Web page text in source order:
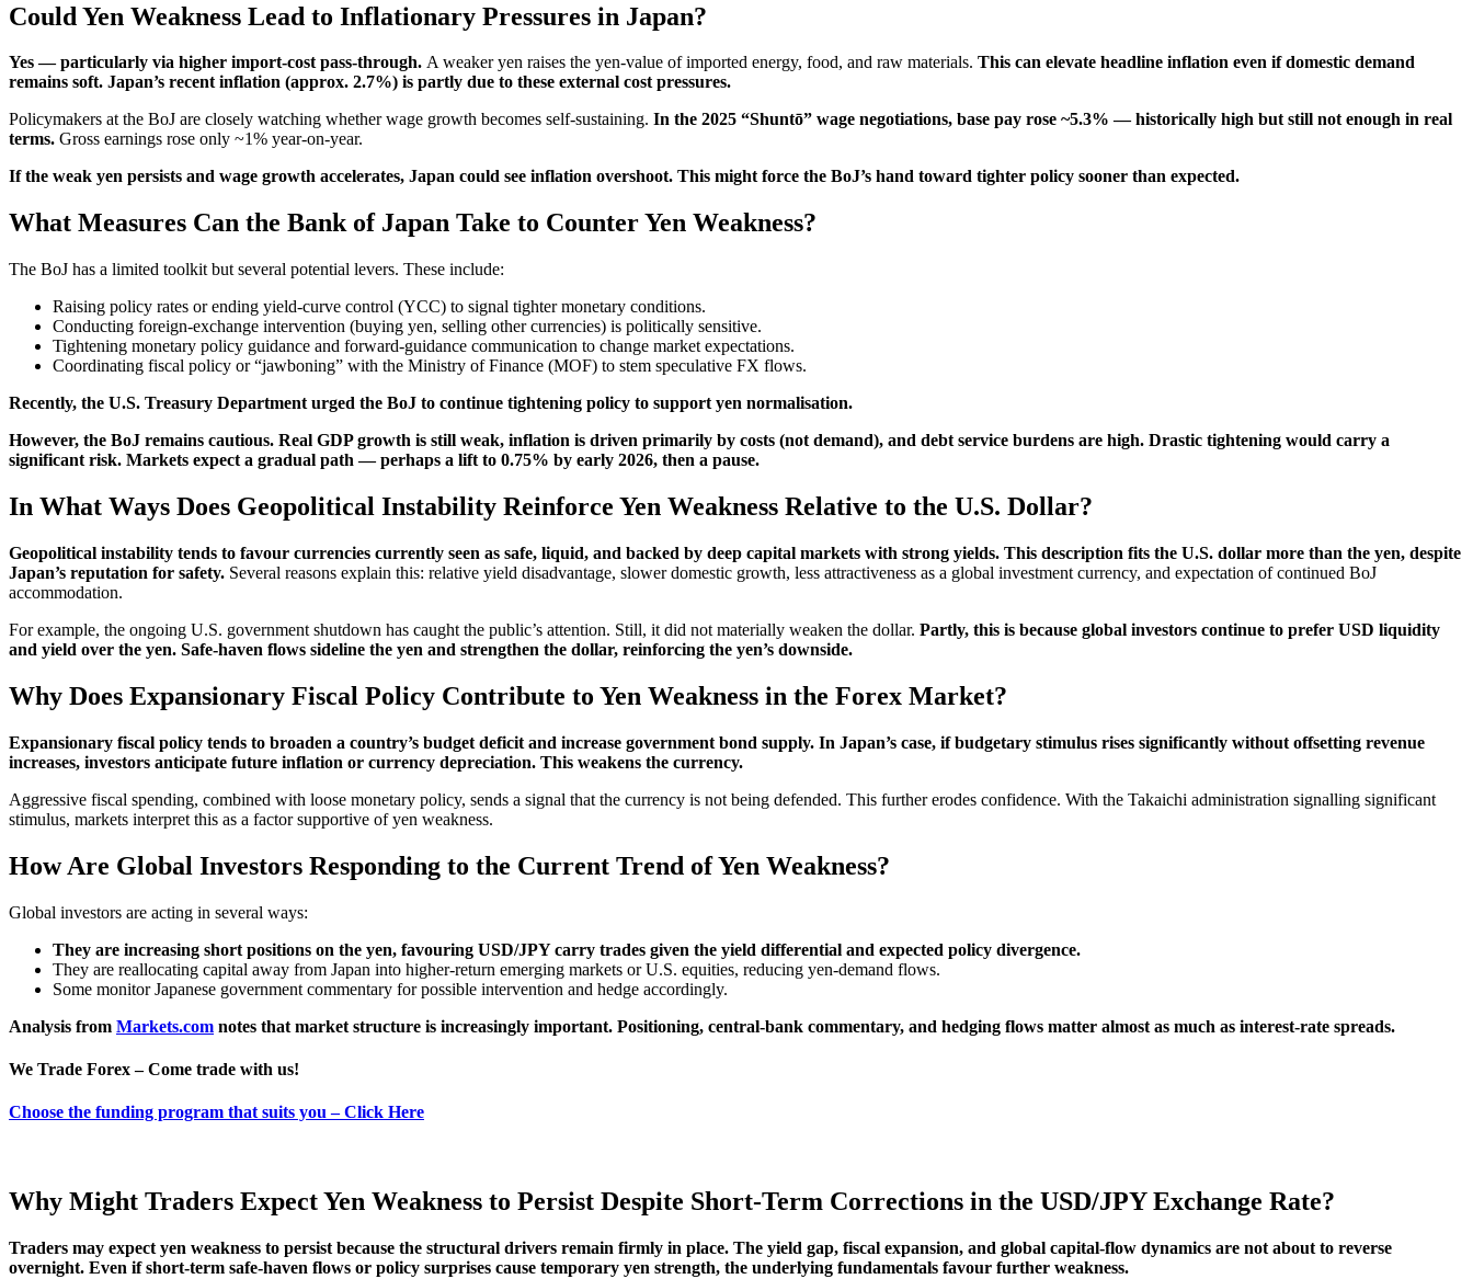
Could Yen Weakness Lead to Inflationary Pressures in Japan?
Yes — particularly via higher import-cost pass-through. A weaker yen raises the yen-value of imported energy, food, and raw materials. This can elevate headline inflation even if domestic demand
remains soft. Japan’s recent inflation (approx. 2.7%) is partly due to these external cost pressures.
Policymakers at the BoJ are closely watching whether wage growth becomes self-sustaining. In the 2025 “Shuntō” wage negotiations, base pay rose ~5.3% — historically high but still not enough in real
terms. Gross earnings rose only ~1% year-on-year.
If the weak yen persists and wage growth accelerates, Japan could see inflation overshoot. This might force the BoJ’s hand toward tighter policy sooner than expected.
What Measures Can the Bank of Japan Take to Counter Yen Weakness?
The BoJ has a limited toolkit but several potential levers. These include:
Raising policy rates or ending yield-curve control (YCC) to signal tighter monetary conditions.
Conducting foreign-exchange intervention (buying yen, selling other currencies) is politically sensitive.
Tightening monetary policy guidance and forward-guidance communication to change market expectations.
Coordinating fiscal policy or “jawboning” with the Ministry of Finance (MOF) to stem speculative FX flows.
Recently, the U.S. Treasury Department urged the BoJ to continue tightening policy to support yen normalisation.
However, the BoJ remains cautious. Real GDP growth is still weak, inflation is driven primarily by costs (not demand), and debt service burdens are high. Drastic tightening would carry a
significant risk. Markets expect a gradual path — perhaps a lift to 0.75% by early 2026, then a pause.
In What Ways Does Geopolitical Instability Reinforce Yen Weakness Relative to the U.S. Dollar?
Geopolitical instability tends to favour currencies currently seen as safe, liquid, and backed by deep capital markets with strong yields. This description fits the U.S. dollar more than the yen, despite
Japan’s reputation for safety. Several reasons explain this: relative yield disadvantage, slower domestic growth, less attractiveness as a global investment currency, and expectation of continued BoJ
accommodation.
For example, the ongoing U.S. government shutdown has caught the public’s attention. Still, it did not materially weaken the dollar. Partly, this is because global investors continue to prefer USD liquidity
and yield over the yen. Safe-haven flows sideline the yen and strengthen the dollar, reinforcing the yen’s downside.
Why Does Expansionary Fiscal Policy Contribute to Yen Weakness in the Forex Market?
Expansionary fiscal policy tends to broaden a country’s budget deficit and increase government bond supply. In Japan’s case, if budgetary stimulus rises significantly without offsetting revenue
increases, investors anticipate future inflation or currency depreciation. This weakens the currency.
Aggressive fiscal spending, combined with loose monetary policy, sends a signal that the currency is not being defended. This further erodes confidence. With the Takaichi administration signalling significant
stimulus, markets interpret this as a factor supportive of yen weakness.
How Are Global Investors Responding to the Current Trend of Yen Weakness?
Global investors are acting in several ways:
They are increasing short positions on the yen, favouring USD/JPY carry trades given the yield differential and expected policy divergence.
They are reallocating capital away from Japan into higher-return emerging markets or U.S. equities, reducing yen-demand flows.
Some monitor Japanese government commentary for possible intervention and hedge accordingly.
Analysis from Markets.com notes that market structure is increasingly important. Positioning, central-bank commentary, and hedging flows matter almost as much as interest-rate spreads.
We Trade Forex – Come trade with us!
Choose the funding program that suits you – Click Here
Why Might Traders Expect Yen Weakness to Persist Despite Short-Term Corrections in the USD/JPY Exchange Rate?
Traders may expect yen weakness to persist because the structural drivers remain firmly in place. The yield gap, fiscal expansion, and global capital-flow dynamics are not about to reverse
overnight. Even if short-term safe-haven flows or policy surprises cause temporary yen strength, the underlying fundamentals favour further weakness.